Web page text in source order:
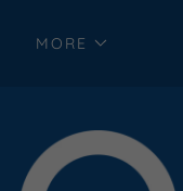
MORE